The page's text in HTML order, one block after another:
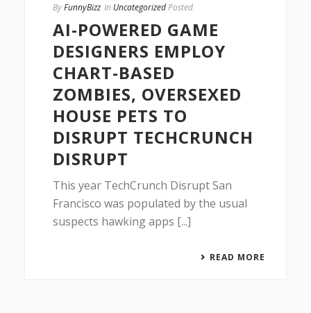
ByFunnyBizz In UncategorizedPosted
AI-POWERED GAME
DESIGNERS EMPLOY
CHART-BASED
ZOMBIES, OVERSEXED
HOUSE PETS TO
DISRUPT TECHCRUNCH
DISRUPT
This year TechCrunch Disrupt San
Francisco was populated by the usual
suspects hawking apps [...]
READ MORE